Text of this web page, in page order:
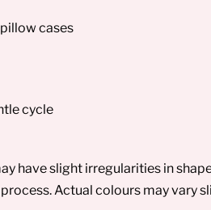
cases
cycle
have slight irregularities in
Actual colours may vary